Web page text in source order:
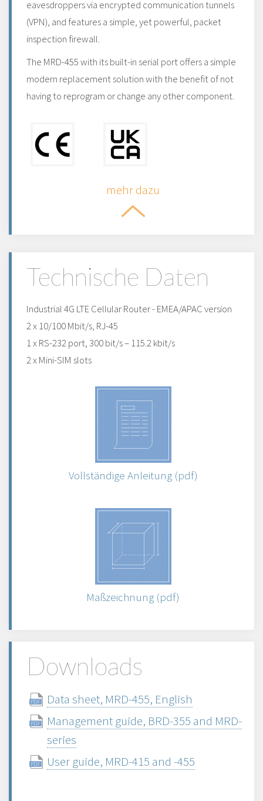
eavesdroppers via encrypted communication tunnels
(VPN), and features a simple, yet powerful, packet
inspection firewall.
The MRD-455 with its built-in serial port offers a simple
modern replacement solution with the benefit of not
having to reprogram or change any other component.
mehr dazu
Technische Daten
Industrial 4G LTE Cellular Router - EMEA/APAC version
2 x 10/100 Mbit/s, RJ-45
1 x RS-232 port, 300 bit/s – 115.2 kbit/s
2 x Mini-SIM slots
Vollständige Anleitung (pdf)
Maßzeichnung (pdf)
Downloads
Data sheet, MRD-455, English
Management guide, BRD-355 and MRD-
series
User guide, MRD-415 and -455